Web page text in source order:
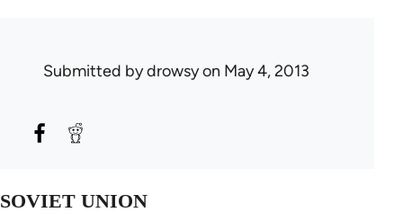
Submitted bydrowsyon May 4, 2013
SOVIET UNION